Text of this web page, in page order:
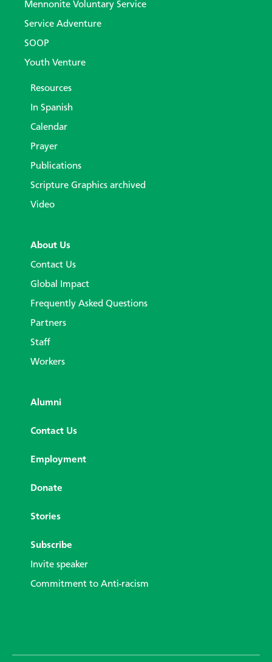
Mennonite Voluntary Service
Service Adventure
SOOP
Youth Venture
Resources
In Spanish
Calendar
Prayer
Publications
Scripture Graphics archived
Video
About Us
Contact Us
Global Impact
Frequently Asked Questions
Partners
Staff
Workers
Alumni
Contact Us
Employment
Donate
Stories
Subscribe
Invite speaker
Commitment to Anti-racism